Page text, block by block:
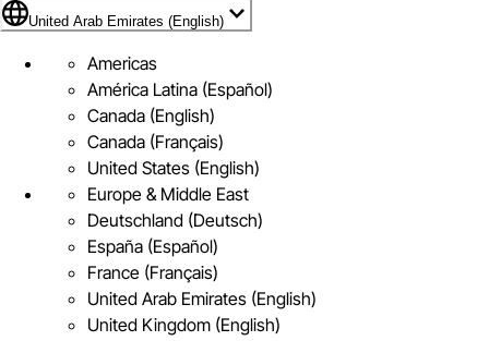
Flag Icon of United Arab Emirates (English)
United Arab Emirates (English)
Americas
América Latina (Español)
Canada (English)
Canada (Français)
United States (English)
Europe & Middle East
Deutschland (Deutsch)
España (Español)
France (Français)
United Arab Emirates (English)
United Kingdom (English)